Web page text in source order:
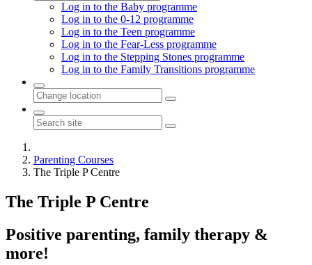
Log in to the Baby programme
Log in to the 0-12 programme
Log in to the Teen programme
Log in to the Fear-Less programme
Log in to the Stepping Stones programme
Log in to the Family Transitions programme
Parenting Courses
The Triple P Centre
The Triple P Centre
Positive parenting, family therapy &
more!